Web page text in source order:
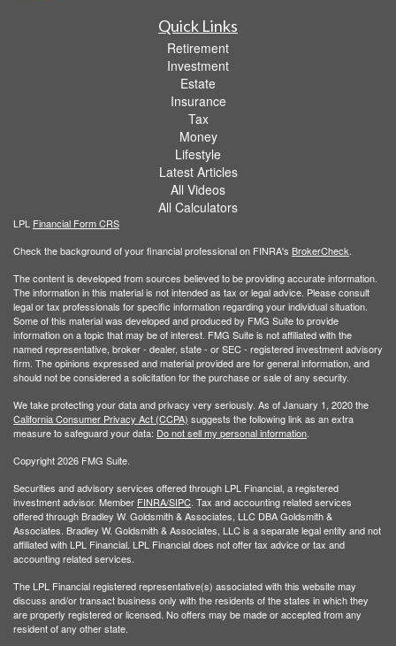
Quick Links
Retirement
Investment
Estate
Insurance
Tax
Money
Lifestyle
Latest Articles
All Videos
All Calculators
LPL Financial Form CRS
Check the background of your financial professional on FINRA's BrokerCheck
The content is developed from sources believed to be providing accurate information.
The information in this material is not intended as tax or legal advice. Please consult
legal or tax professionals for specific information regarding your individual situation.
Some of this material was developed and produced by FMG Suite to provide
information on a topic that may be of interest. FMG Suite is not affiliated with the
named representative, broker - dealer, state - or SEC - registered investment advisory
firm. The opinions expressed and material provided are for general information, and
should not be considered a solicitation for the purchase or sale of any security.
We take protecting your data and privacy very seriously. As of January 1, 2020 the
California Consumer Privacy Act (CCPA) suggests the following link as an extra
measure to safeguard your data: Do not sell my personal information
Copyright 2026 FMG Suite.
Securities and advisory services offered through LPL Financial, a registered
investment advisor. Member FINRA/SIPC . Tax and accounting related services
offered through Bradley W. Goldsmith & Associates, LLC DBA Goldsmith &
Associates. Bradley W. Goldsmith & Associates, LLC is a separate legal entity and not
affiliated with LPL Financial. LPL Financial does not offer tax advice or tax and
accounting related services.
The LPL Financial registered representative(s) associated with this website may
discuss and/or transact business only with the residents of the states in which they
are properly registered or licensed. No offers may be made or accepted from any
resident of any other state.